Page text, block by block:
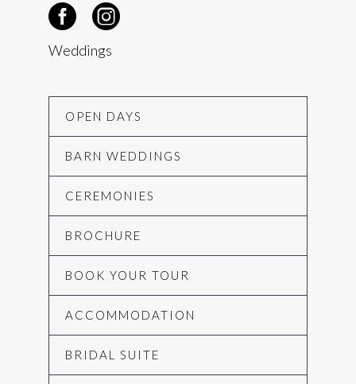
Weddings
OPEN DAYS
BARN WEDDINGS
CEREMONIES
BROCHURE
BOOK YOUR TOUR
ACCOMMODATION
BRIDAL SUITE